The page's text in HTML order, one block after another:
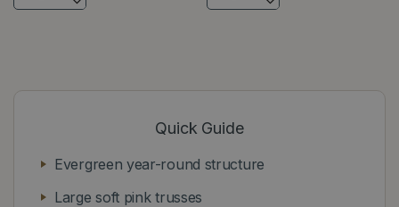
Quick Guide
Evergreen year-round structure
Large soft pink trusses